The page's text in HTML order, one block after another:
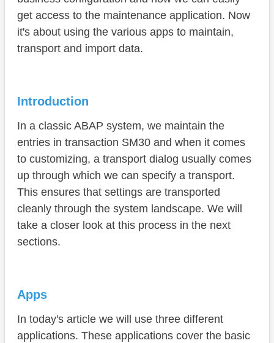
Transport
Maintenance
Conclusion
get access to the maintenance application. Now
it's about using the various apps to maintain,
transport and import data.
Introduction
In a classic ABAP system, we maintain the
entries in transaction SM30 and when it comes
to customizing, a transport dialog usually comes
up through which we can specify a transport.
This ensures that settings are transported
cleanly through the system landscape. We will
take a closer look at this process in the next
sections.
Apps
In today's article we will use three different
applications. These applications cover the basic